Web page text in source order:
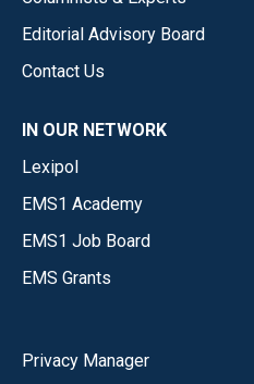
Editorial Advisory Board
Contact Us
IN OUR NETWORK
Lexipol
EMS1 Academy
EMS1 Job Board
EMS Grants
Privacy Manager